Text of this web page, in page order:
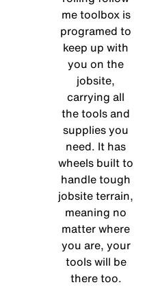
me toolbox is
programed to
keep up with
you on the
jobsite,
carrying all
the tools and
supplies you
need. It has
wheels built to
handle tough
jobsite terrain,
meaning no
matter where
you are, your
tools will be
there too.